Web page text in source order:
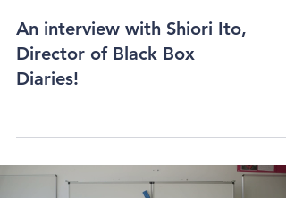
An interview with Shiori Ito,
Director of Black Box
Diaries!